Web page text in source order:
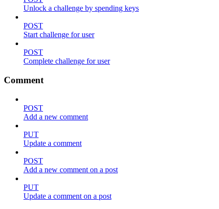
Unlock a challenge by spending keys
POST
Start challenge for user
POST
Complete challenge for user
Comment
POST
Add a new comment
PUT
Update a comment
POST
Add a new comment on a post
PUT
Update a comment on a post